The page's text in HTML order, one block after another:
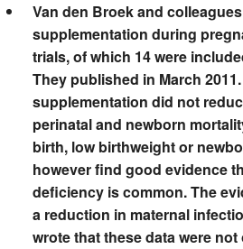
Van den Broek and
supplementation during
trials, of which 14 were
They published in March
supplementation did not
perinatal and newborn
birth, low birthweight or
however find good evidence
deficiency is common. The
a reduction in maternal
wrote that these data were